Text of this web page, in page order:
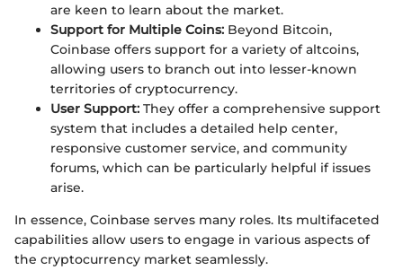
are keen to learn about the market.
Support for Multiple Coins: Beyond Bitcoin,
Coinbase offers support for a variety of altcoins,
allowing users to branch out into lesser-known
territories of cryptocurrency.
User Support: They offer a comprehensive support
system that includes a detailed help center,
responsive customer service, and community
forums, which can be particularly helpful if issues
arise.
In essence, Coinbase serves many roles. Its multifaceted
capabilities allow users to engage in various aspects of
the cryptocurrency market seamlessly.